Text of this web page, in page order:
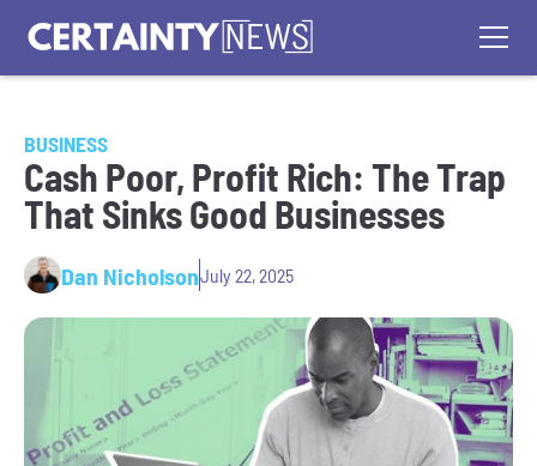
BUSINESS
Cash Poor, Profit Rich: The Trap
That Sinks Good Businesses
Dan NicholsonJuly 22, 2025